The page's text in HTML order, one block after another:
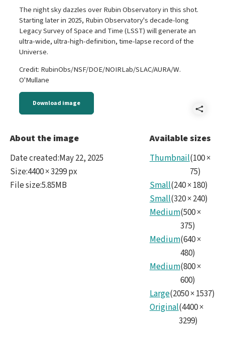
The night sky dazzles over Rubin Observatory in this shot.
Starting later in 2025, Rubin Observatory's decade-long
Legacy Survey of Space and Time (LSST) will generate an
ultra-wide, ultra-high-definition, time-lapse record of the
Universe.
Credit: RubinObs/NSF/DOE/NOIRLab/SLAC/AURA/W.
O'Mullane
Download image
About the image
Date created:May 22, 2025
Size:4400 × 3299 px
File size:5.85MB
Available sizes
Thumbnail(100×
75)
Small(240×180)
Small(320×240)
Medium(500×
375)
Medium(640×
480)
Medium(800×
600)
Large(2050×1537)
Original(4400×
3299)